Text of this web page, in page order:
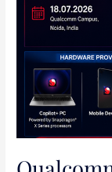
Inside